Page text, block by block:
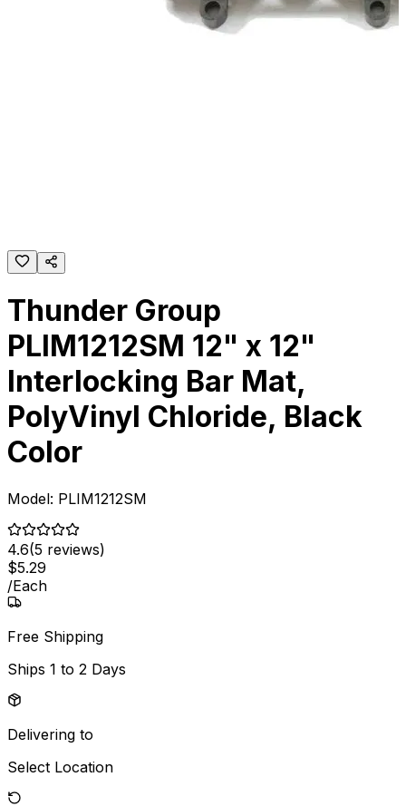
Thunder Group
PLIM1212SM 12" x 12"
Interlocking Bar Mat,
PolyVinyl Chloride, Black
Color
Model: PLIM1212SM
4.6(5 reviews)
$5.29
/Each
Free Shipping
Ships 1 to 2 Days
Delivering to
Select Location